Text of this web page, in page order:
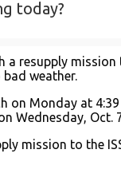
today?
a resupply
weather.
on Monday at
Wednesday, Oct.
mission to the